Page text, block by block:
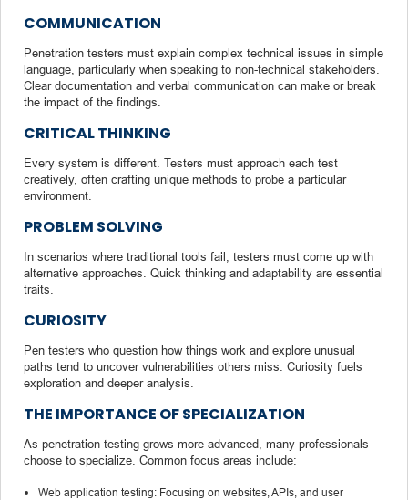
COMMUNICATION
Penetration testers must explain complex technical issues in simple
language, particularly when speaking to non-technical stakeholders.
Clear documentation and verbal communication can make or break
the impact of the findings.
CRITICAL THINKING
Every system is different. Testers must approach each test
creatively, often crafting unique methods to probe a particular
environment.
PROBLEM SOLVING
In scenarios where traditional tools fail, testers must come up with
alternative approaches. Quick thinking and adaptability are essential
traits.
CURIOSITY
Pen testers who question how things work and explore unusual
paths tend to uncover vulnerabilities others miss. Curiosity fuels
exploration and deeper analysis.
THE IMPORTANCE OF SPECIALIZATION
As penetration testing grows more advanced, many professionals
choose to specialize. Common focus areas include:
Web application testing: Focusing on websites, APIs, and user